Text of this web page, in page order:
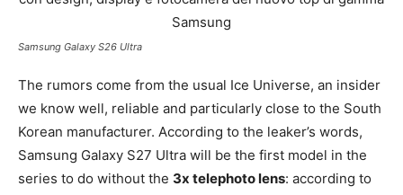
Samsung Galaxy S26 Ultra
The rumors come from the usual Ice Universe, an insider
we know well, reliable and particularly close to the South
Korean manufacturer. According to the leaker’s words,
Samsung Galaxy S27 Ultra will be the first model in the
series to do without the 3x telephoto lens: according to